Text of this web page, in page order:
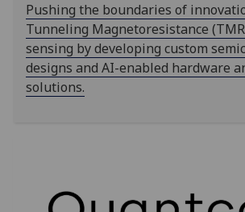
Pushing the boundaries of
Tunneling Magnetoresistance
sensing by developing custom
designs and AI-enabled hardware
solutions.